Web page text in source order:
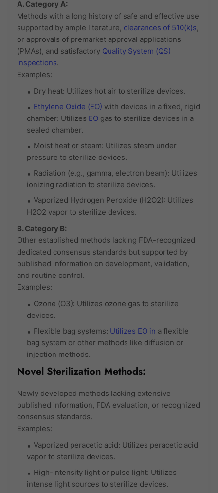
A. Category A:
Methods with a long history of safe and effective use,
supported by ample literature, clearances of 510(k)s,
or approvals of premarket approval applications
(PMAs), and satisfactory Quality System (QS)
inspections.
Examples:
Dry heat: Utilizes hot air to sterilize devices.
Ethylene Oxide (EO) with devices in a fixed, rigid
chamber: Utilizes EO gas to sterilize devices in a
sealed chamber.
Moist heat or steam: Utilizes steam under
pressure to sterilize devices.
Radiation (e.g., gamma, electron beam): Utilizes
ionizing radiation to sterilize devices.
Vaporized Hydrogen Peroxide (H2O2): Utilizes
H2O2 vapor to sterilize devices.
B. Category B:
Other established methods lacking FDA-recognized
dedicated consensus standards but supported by
published information on development, validation,
and routine control.
Examples:
Ozone (O3): Utilizes ozone gas to sterilize
devices.
Flexible bag systems: Utilizes EO in a flexible
bag system or other methods like diffusion or
injection methods.
Novel Sterilization Methods:
Newly developed methods lacking extensive
published information, FDA evaluation, or recognized
consensus standards.
Examples:
Vaporized peracetic acid: Utilizes peracetic acid
vapor to sterilize devices.
High-intensity light or pulse light: Utilizes
intense light sources to sterilize devices.